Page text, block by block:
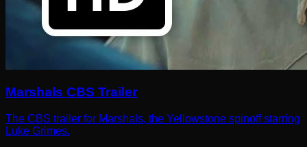
Marshals CBS Trailer
The CBS trailer for Marshals, the Yellowstone spinoff starring
Luke Grimes.